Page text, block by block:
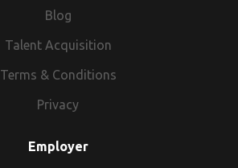
Blog
Talent Acquisition
Terms & Conditions
Privacy
Employer